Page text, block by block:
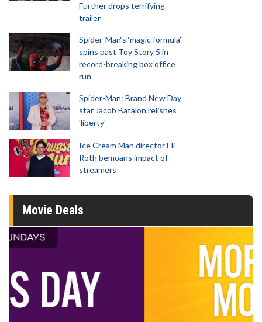
Further drops terrifying
trailer
Spider-Man‘s ‘magic formula’
spins past Toy Story 5 in
record-breaking box office
run
Spider-Man: Brand New Day
star Jacob Batalon relishes
'liberty'
Ice Cream Man director Eli
Roth bemoans impact of
streamers
Movie Deals